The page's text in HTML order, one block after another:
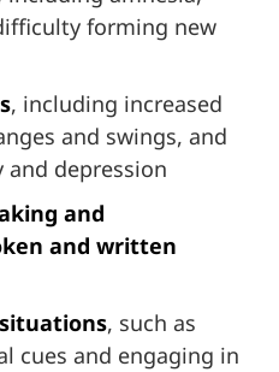
forming new
, including increased
and swings, and
depression
and
and written
, such as
cues and engaging in